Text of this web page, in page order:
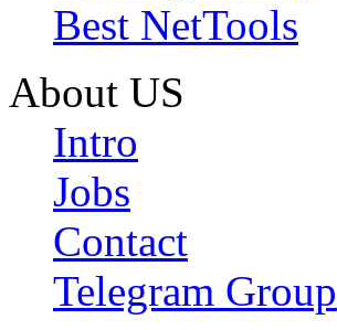
Best NetTools
About US
Intro
Jobs
Contact
Telegram Group